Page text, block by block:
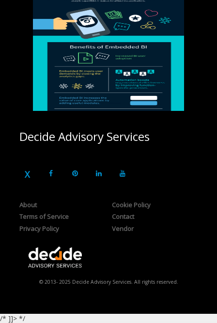
Decide Advisory Services
About
Terms of Service
Privacy Policy
Cookie Policy
Contact
Vendor
© 2013- 2025 Decide Advisory Services. All rights reserved.
/* ]]> */